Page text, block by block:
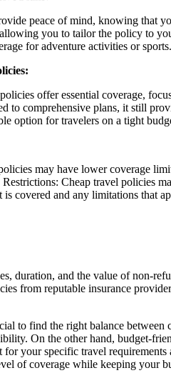
peace of mind, knowing that
you to tailor the policy to
for adventure activities or sports.
offer essential coverage,
to comprehensive plans, it still
option for travelers on a tight
may have lower coverage
Cheap travel policies
covered and any limitations that
duration, and the value of non-
from reputable insurance
to find the right balance
On the other hand, budget-
your specific travel
of coverage while keeping your